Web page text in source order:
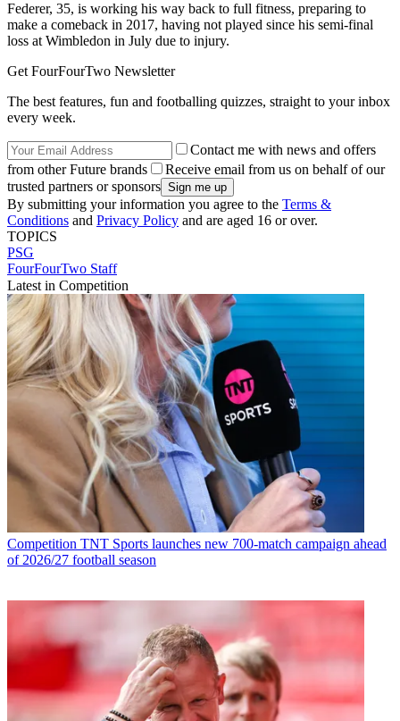
Federer, 35, is working his way back to full fitness, preparing to
make a comeback in 2017, having not played since his semi-final
loss at Wimbledon in July due to injury.
Get FourFourTwo Newsletter
The best features, fun and footballing quizzes, straight to your inbox
every week.
Contact me with news and offers
from other Future brands
Receive email from us on behalf of our
trusted partners or sponsors
By submitting your information you agree to the Terms &
Conditions and Privacy Policy and are aged 16 or over.
TOPICS
PSG
FourFourTwo Staff
Latest in Competition
Competition TNT Sports launches new 700-match campaign ahead
of 2026/27 football season